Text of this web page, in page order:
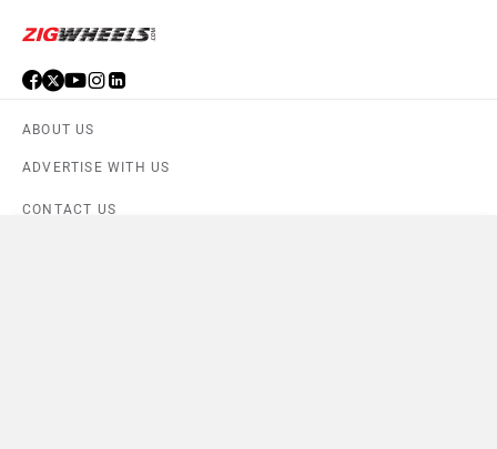
ABOUT US
ADVERTISE WITH US
CONTACT US